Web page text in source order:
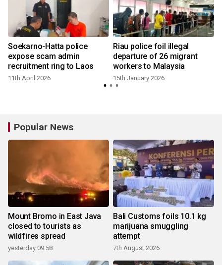
Soekarno-Hatta police
expose scam admin
recruitment ring to Laos
11th April 2026
Riau police foil illegal
departure of 26 migrant
workers to Malaysia
15th January 2026
Popular News
Mount Bromo in East Java
closed to tourists as
wildfires spread
yesterday 09:58
Bali Customs foils 10.1 kg
marijuana smuggling
attempt
7th August 2026